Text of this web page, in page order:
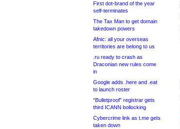
First dot-brand of the year
self-terminates
The Tax Man to get domain
takedown powers
Afnic: all your overseas
territories are belong to us
.ru ready to crash as
Draconian new rules come
in
Google adds .here and .eat
to launch roster
“Bulletproof” registrar gets
third ICANN bollocking
Cybercrime link as t.me gets
taken down